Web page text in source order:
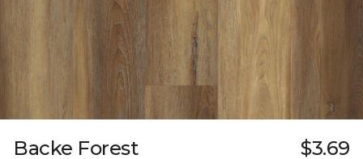
Backe Forest $3.69